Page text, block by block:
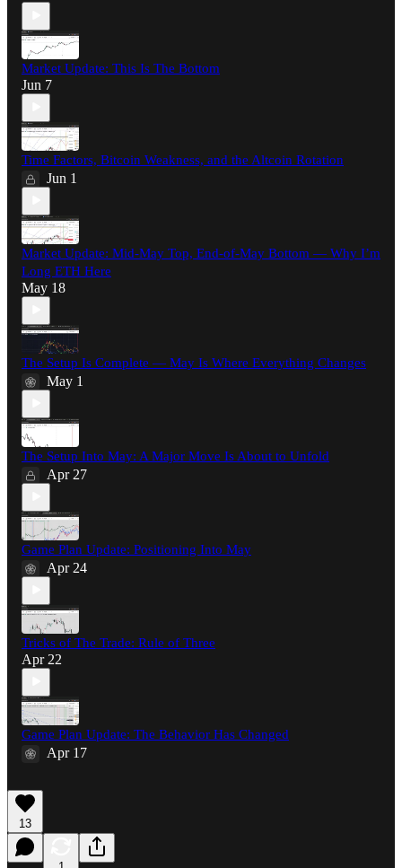
Market Update: This Is The Bottom
Jun 7
Time Factors, Bitcoin Weakness, and the Altcoin Rotation
Jun 1
Market Update: Mid-May Top, End-of-May Bottom — Why I’m
Long ETH Here
May 18
The Setup Is Complete — May Is Where Everything Changes
May 1
The Setup Into May: A Major Move Is About to Unfold
Apr 27
Game Plan Update: Positioning Into May
Apr 24
Tricks of The Trade: Rule of Three
Apr 22
Game Plan Update: The Behavior Has Changed
Apr 17
13